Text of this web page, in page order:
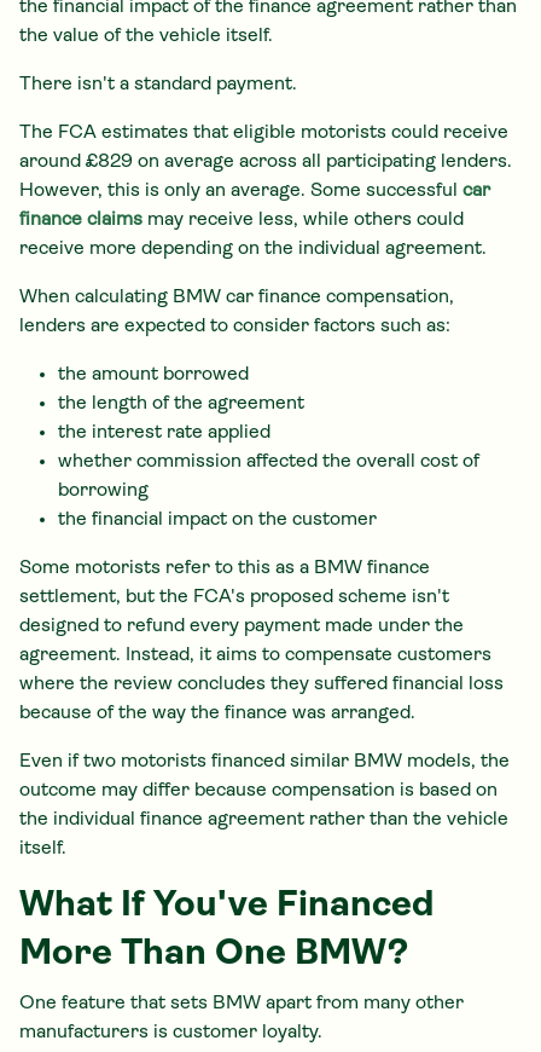
the financial impact of the finance agreement rather than
the value of the vehicle itself.
There isn't a standard payment.
The FCA estimates that eligible motorists could receive
around £829 on average across all participating lenders.
However, this is only an average. Some successful car
finance claims may receive less, while others could
receive more depending on the individual agreement.
When calculating BMW car finance compensation,
lenders are expected to consider factors such as:
the amount borrowed
the length of the agreement
the interest rate applied
whether commission affected the overall cost of
borrowing
the financial impact on the customer
Some motorists refer to this as a BMW finance
settlement, but the FCA's proposed scheme isn't
designed to refund every payment made under the
agreement. Instead, it aims to compensate customers
where the review concludes they suffered financial loss
because of the way the finance was arranged.
Even if two motorists financed similar BMW models, the
outcome may differ because compensation is based on
the individual finance agreement rather than the vehicle
itself.
What If You've Financed
More Than One BMW?
One feature that sets BMW apart from many other
manufacturers is customer loyalty.